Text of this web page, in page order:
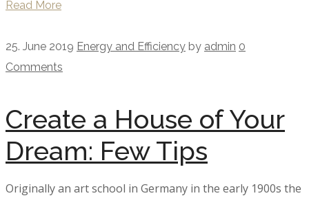
Read More
25. June 2019 Energy and Efficiency by admin 0
Comments
Create a House of Your
Dream: Few Tips
Originally an art school in Germany in the early 1900s the